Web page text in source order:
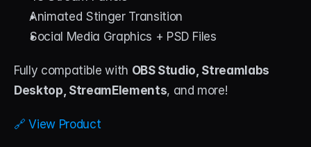
Animated Stinger Transition
Social Media Graphics + PSD Files
Fully compatible with OBS Studio, Streamlabs
Desktop, StreamElements, and more!
🔗 View Product